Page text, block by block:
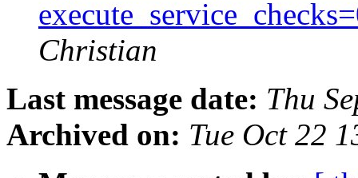
Christian
Last message date: Thu
Archived on: Tue Oct 22